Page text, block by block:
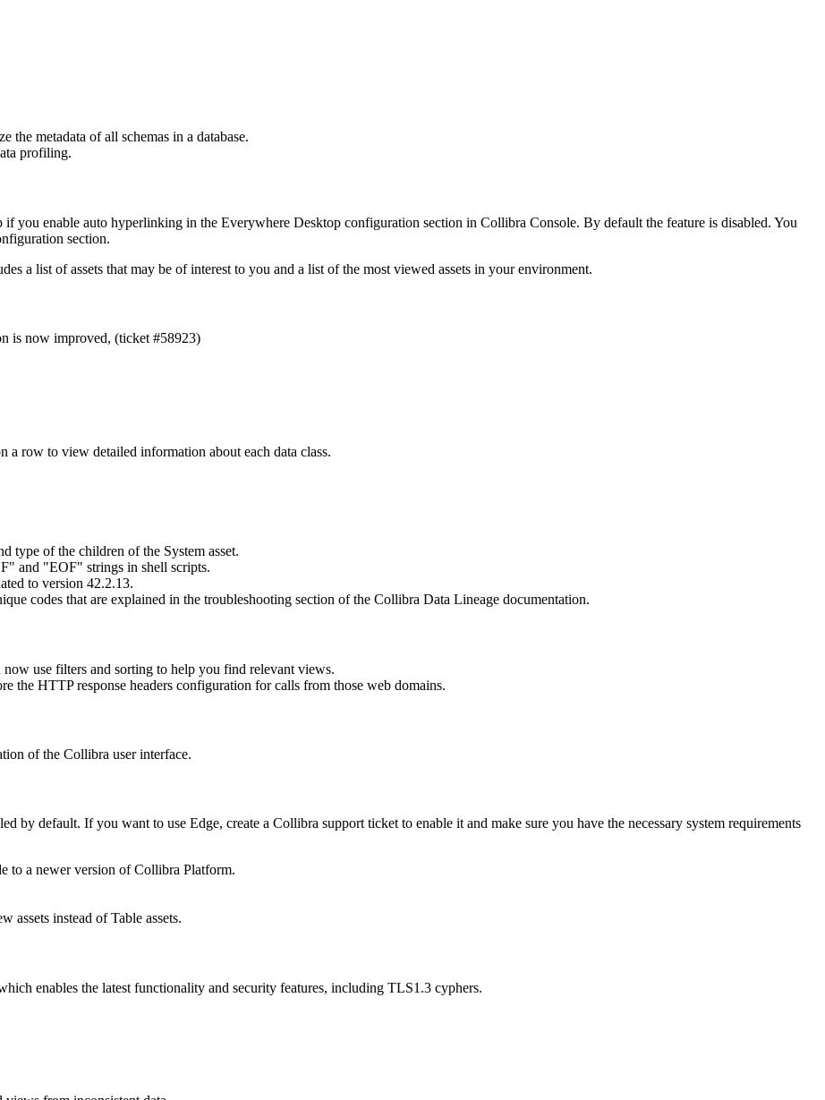
the metadata of all schemas in a database.
profiling.
you enable auto hyperlinking in the Everywhere Desktop configuration section in Collibra Console. By default the feature is disabled. You
section.
a list of assets that may be of interest to you and a list of the most viewed assets in your environment.
is now improved, (ticket #58923)
row to view detailed information about each data class.
type of the children of the System asset.
and "EOF" strings in shell scripts.
to version 42.2.13.
codes that are explained in the troubleshooting section of the Collibra Data Lineage documentation.
use filters and sorting to help you find relevant views.
the HTTP response headers configuration for calls from those web domains.
of the Collibra user interface.
by default. If you want to use Edge, create a Collibra support ticket to enable it and make sure you have the necessary system requirements
to a newer version ofCollibra Platform.
assets instead of Table assets.
enables the latest functionality and security features, including TLS1.3 cyphers.